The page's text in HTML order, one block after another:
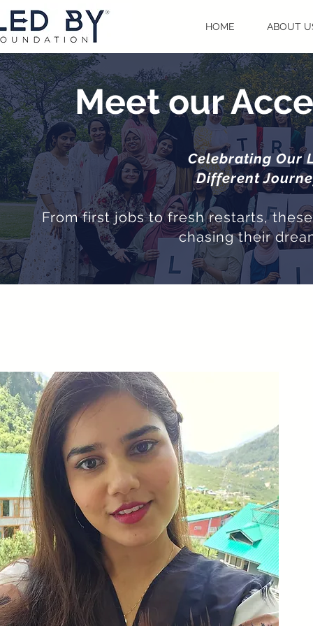
HOME ABOUT
Meet our
Celebrating Our
Different
From first jobs to fresh restarts,
chasing their